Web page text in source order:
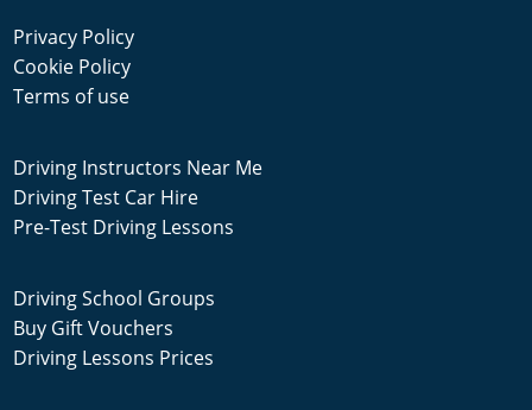
Privacy Policy
Cookie Policy
Terms of use
Driving Instructors Near Me
Driving Test Car Hire
Pre-Test Driving Lessons
Driving School Groups
Buy Gift Vouchers
Driving Lessons Prices